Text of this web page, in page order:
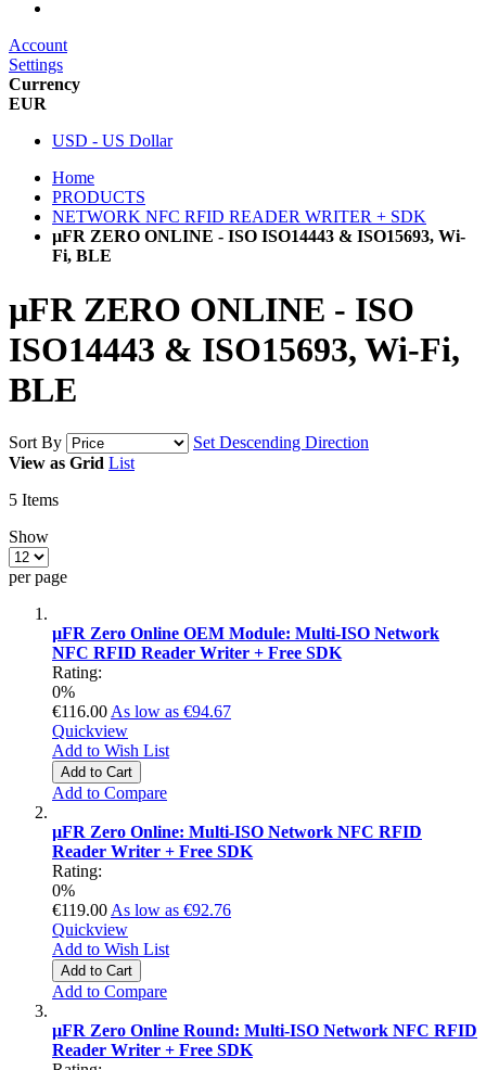
Account
Settings
Currency
EUR
USD - US Dollar
Home
PRODUCTS
NETWORK NFC RFID READER WRITER + SDK
µFR ZERO ONLINE - ISO ISO14443 & ISO15693, Wi-
Fi, BLE
µFR ZERO ONLINE - ISO
ISO14443 & ISO15693, Wi-Fi,
BLE
Sort By
Set Descending Direction
View as Grid List
5 Items
Show
per page
µFR Zero Online OEM Module: Multi-ISO Network
NFC RFID Reader Writer + Free SDK
Rating:
0%
€116.00 As low as €94.67
Quickview
Add to Wish List
Add to Cart
Add to Compare
µFR Zero Online: Multi-ISO Network NFC RFID
Reader Writer + Free SDK
Rating:
0%
€119.00 As low as €92.76
Quickview
Add to Wish List
Add to Cart
Add to Compare
µFR Zero Online Round: Multi-ISO Network NFC RFID
Reader Writer + Free SDK